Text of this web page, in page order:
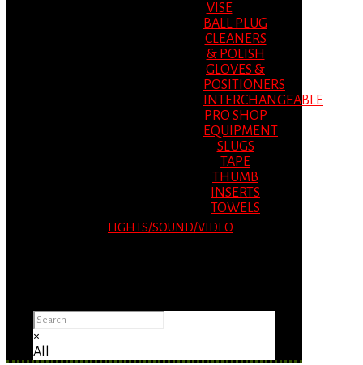
VISE
BALL PLUG
CLEANERS
& POLISH
GLOVES &
POSITIONERS
INTERCHANGEABLE
PRO SHOP
EQUIPMENT
SLUGS
TAPE
THUMB
INSERTS
TOWELS
LIGHTS/SOUND/VIDEO
×
All